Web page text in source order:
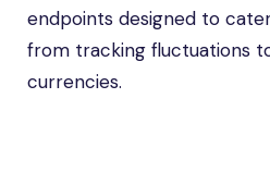
endpoints designed to
from tracking fluctuations
currencies.